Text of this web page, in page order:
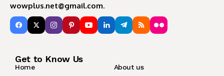
wowplus.net@gmail.com.
Get to Know Us
Home
About us